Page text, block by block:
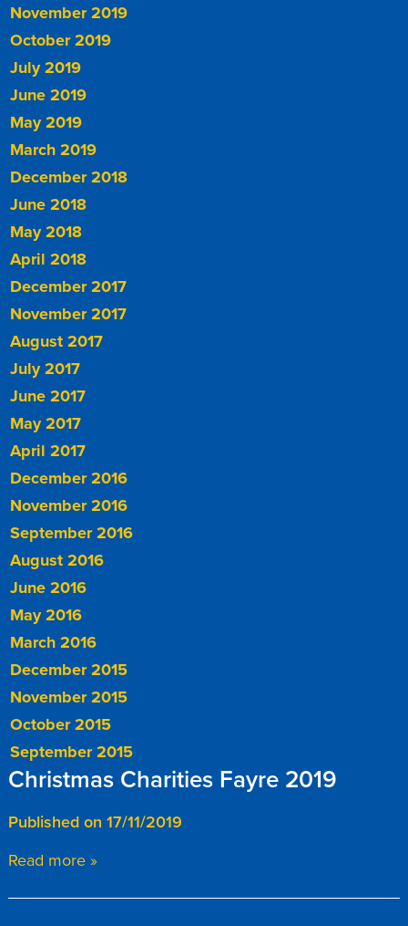
November 2019
October 2019
July 2019
June 2019
May 2019
March 2019
December 2018
June 2018
May 2018
April 2018
December 2017
November 2017
August 2017
July 2017
June 2017
May 2017
April 2017
December 2016
November 2016
September 2016
August 2016
June 2016
May 2016
March 2016
December 2015
November 2015
October 2015
September 2015
Christmas Charities Fayre 2019
Published on 17/11/2019
Read more »